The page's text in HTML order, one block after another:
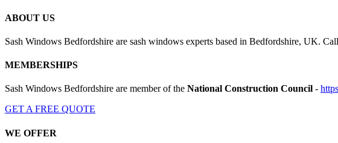
ABOUT US
Sash Windows Bedfordshire are sash windows experts based in Bedfordshire, UK.
MEMBERSHIPS
Sash Windows Bedfordshire are member of the National Construction Council -
GET A FREE QUOTE
WE OFFER